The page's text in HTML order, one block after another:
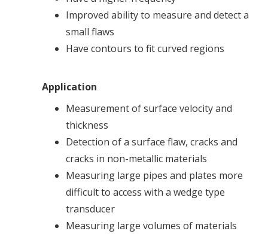
Improved ability to measure and detect a
small flaws
Have contours to fit curved regions
Application
Measurement of surface velocity and
thickness
Detection of a surface flaw, cracks and
cracks in non-metallic materials
Measuring large pipes and plates more
difficult to access with a wedge type
transducer
Measuring large volumes of materials